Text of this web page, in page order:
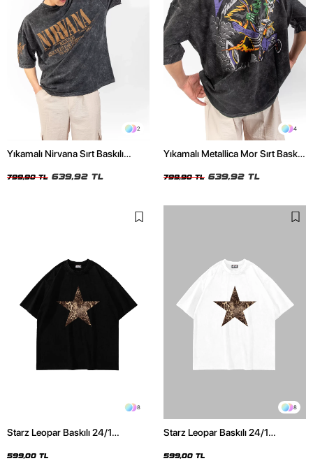
2
Yıkamalı Nirvana Sırt Baskılı
799,90 TL 639,92 TL
4
Yıkamalı Metallica Mor Sırt Baskılı
799,90 TL 639,92 TL
8
Starz Leopar Baskılı 24/1
599,00 TL
8
Starz Leopar Baskılı 24/1
599,00 TL